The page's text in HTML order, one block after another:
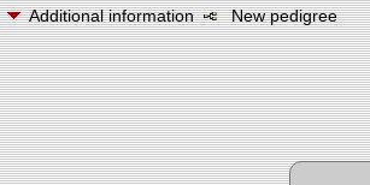
Additional information New pedigree